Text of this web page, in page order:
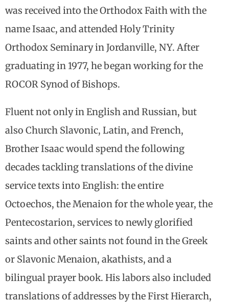
was received into the Orthodox Faith with the
name Isaac, and attended Holy Trinity
Orthodox Seminary in Jordanville, NY. After
graduating in 1977, he began working for the
ROCOR Synod of Bishops.
Fluent not only in English and Russian, but
also Church Slavonic, Latin, and French,
Brother Isaac would spend the following
decades tackling translations of the divine
service texts into English: the entire
Octoechos, the Menaion for the whole year, the
Pentecostarion, services to newly glorified
saints and other saints not found in the Greek
or Slavonic Menaion, akathists, and a
bilingual prayer book. His labors also included
translations of addresses by the First Hierarch,